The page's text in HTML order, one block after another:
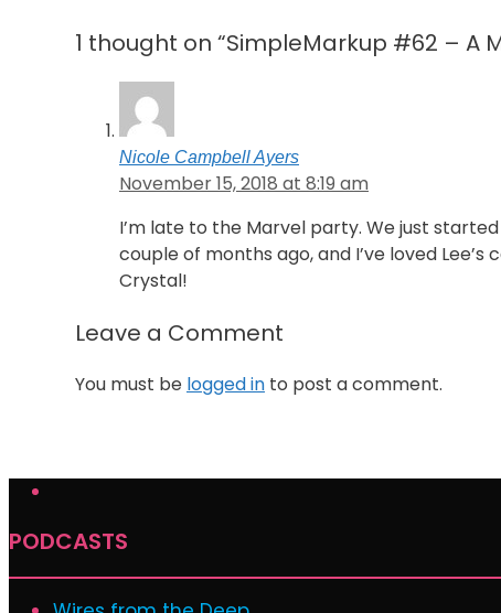
1 thought on “SimpleMarkup #62 – A
Nicole Campbell Ayers
November 15, 2018 at 8:19 am
I’m late to the Marvel party. We just
couple of months ago, and I’ve loved Lee’s
Crystal!
Leave a Comment
You must be logged in to post a comment.
PODCASTS